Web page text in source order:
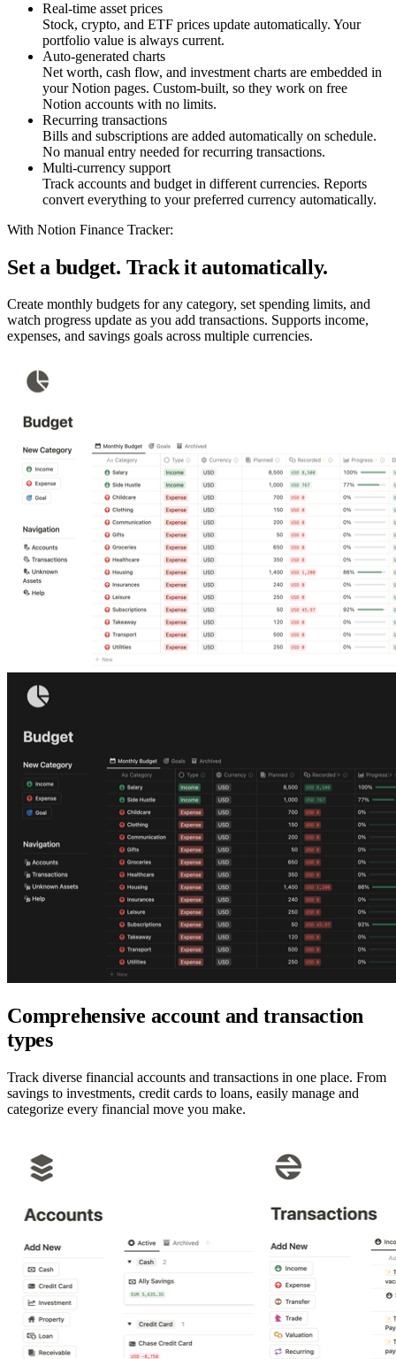
Real-time asset prices
Stock, crypto, and ETF prices update automatically. Your
portfolio value is always current.
Auto-generated charts
Net worth, cash flow, and investment charts are embedded in
your Notion pages. Custom-built, so they work on free
Notion accounts with no limits.
Recurring transactions
Bills and subscriptions are added automatically on schedule.
No manual entry needed for recurring transactions.
Multi-currency support
Track accounts and budget in different currencies. Reports
convert everything to your preferred currency automatically.
With Notion Finance Tracker:
Set a budget. Track it automatically.
Create monthly budgets for any category, set spending limits, and
watch progress update as you add transactions. Supports income,
expenses, and savings goals across multiple currencies.
Comprehensive account and transaction
types
Track diverse financial accounts and transactions in one place. From
savings to investments, credit cards to loans, easily manage and
categorize every financial move you make.